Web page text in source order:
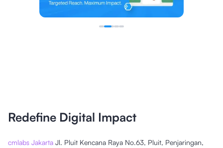
Redefine Digital Impact
cmlabs Jakarta Jl. Pluit Kencana Raya No.63, Pluit, Penjaringan,